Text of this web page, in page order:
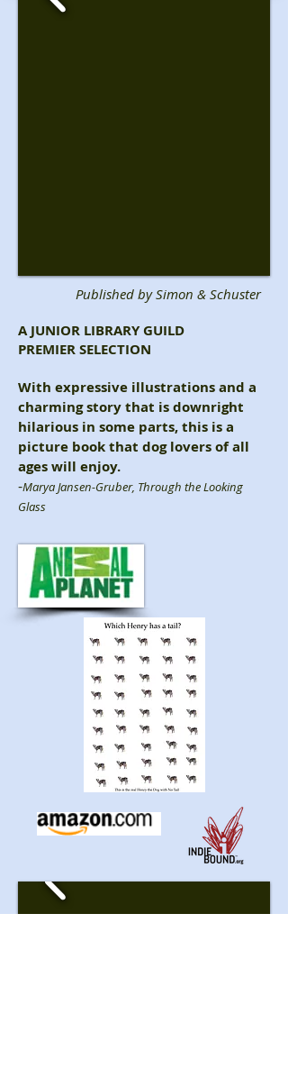
Published by Simon & Schuster
A JUNIOR LIBRARY GUILD
PREMIER SELECTION
With expressive illustrations and a
charming story that is downright
hilarious in some parts, this is a
picture book that dog lovers of all
ages will enjoy.
-Marya Jansen-Gruber, Through the Looking
Glass